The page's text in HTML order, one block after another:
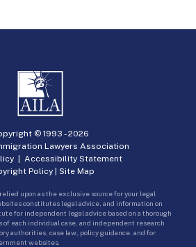
© 1993 -2026
Lawyers Association
| Accessibility Statement
Policy | Site Map
upon as the exclusive source for your legal
constitutes legal advice, and information on
for independent legal advice based on a thorough
of each individual case, and independent research
authorities, case law, policy guidance, and for
websites.